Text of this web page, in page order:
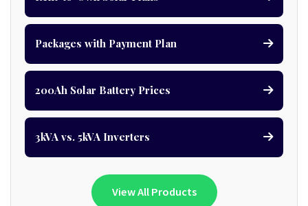
Packages with Payment Plan
200Ah Solar Battery Prices
3kVA vs. 5kVA Inverters
View All Products